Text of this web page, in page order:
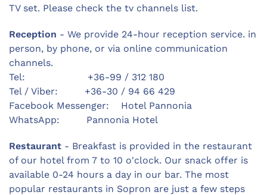
TV set. Please check the tv channels list.
Reception - We provide 24-hour reception service. in
person, by phone, or via online communication
channels.
Tel: +36-99 / 312 180
Tel / Viber: +36-30 / 94 66 429
Facebook Messenger: Hotel Pannonia
WhatsApp: Pannonia Hotel
Restaurant - Breakfast is provided in the restaurant
of our hotel from 7 to 10 o'clock. Our snack offer is
available 0-24 hours a day in our bar. The most
popular restaurants in Sopron are just a few steps